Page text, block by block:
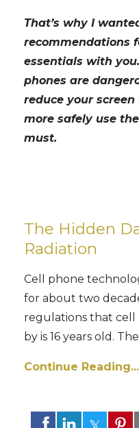
That’s why I
recommendations
essentials with
phones are
reduce your
more safely use
must.
The Hidden
Radiation
Cell phone
for about two
regulations that cell
by is 16 years old.
Continue Reading...